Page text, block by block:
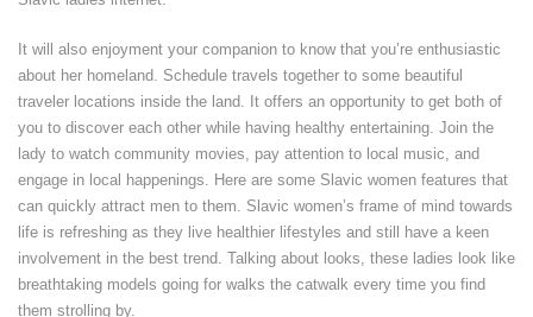
It will also enjoyment your companion to know that you’re enthusiastic
about her homeland. Schedule travels together to some beautiful
traveler locations inside the land. It offers an opportunity to get both of
you to discover each other while having healthy entertaining. Join the
lady to watch community movies, pay attention to local music, and
engage in local happenings. Here are some Slavic women features that
can quickly attract men to them. Slavic women’s frame of mind towards
life is refreshing as they live healthier lifestyles and still have a keen
involvement in the best trend. Talking about looks, these ladies look like
breathtaking models going for walks the catwalk every time you find
them strolling by.